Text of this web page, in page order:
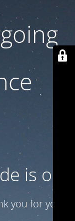
is on
you for your